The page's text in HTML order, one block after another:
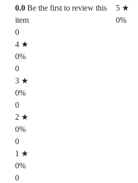
0.0 Be the first to review this
item
5 ★
0%
0
4 ★
0%
0
3 ★
0%
0
2 ★
0%
0
1 ★
0%
0